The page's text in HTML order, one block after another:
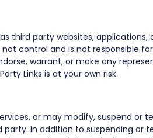
party websites, applications,
control and is not responsible
warrant, or make any
Links is at your own risk.
or may modify, suspend
In addition to suspending or